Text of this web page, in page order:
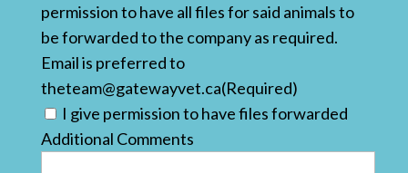
permission to have all files for said animals to
be forwarded to the company as required.
Email is preferred to
theteam@gatewayvet.ca(Required)
I give permission to have files forwarded
Additional Comments